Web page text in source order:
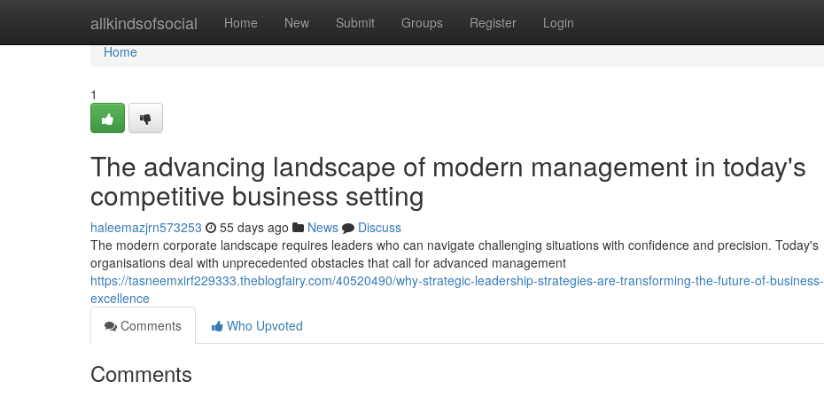
allkindsofsocial Home New Submit Groups Register Login
Home
Home
1
The advancing landscape of modern management in today's
competitive business setting
haleemazjrn573253 55 days ago News
Discuss
The modern corporate landscape requires leaders who can navigate challenging situations with confidence and precision. Today's
organisations deal with unprecedented obstacles that call for advanced management
https://tasneemxirf229333.theblogfairy.com/40520490/why-strategic-leadership-strategies-are-transforming-the-future-of-business-
excellence
Comments
Who Upvoted
Comments